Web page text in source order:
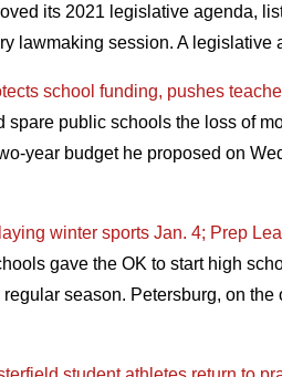
its 2021 legislative agenda,
lawmaking session. A
school funding, pushes
spare public schools the loss of
year budget he proposed on
winter sports Jan. 4; Prep
gave the OK to start high
season. Petersburg, on